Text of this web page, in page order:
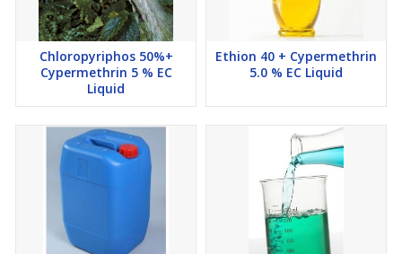
Chloropyriphos 50%+
Cypermethrin 5 % EC
Liquid
Ethion 40 + Cypermethrin
5.0 % EC Liquid